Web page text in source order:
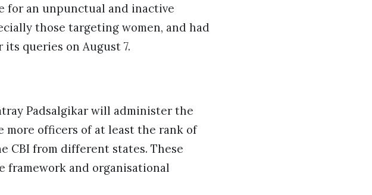
for an unpunctual and inactive
those targeting women, and had
queries on August 7.
Padsalgikar will administer the
more officers of at least the rank of
CBI from different states. These
and organisational